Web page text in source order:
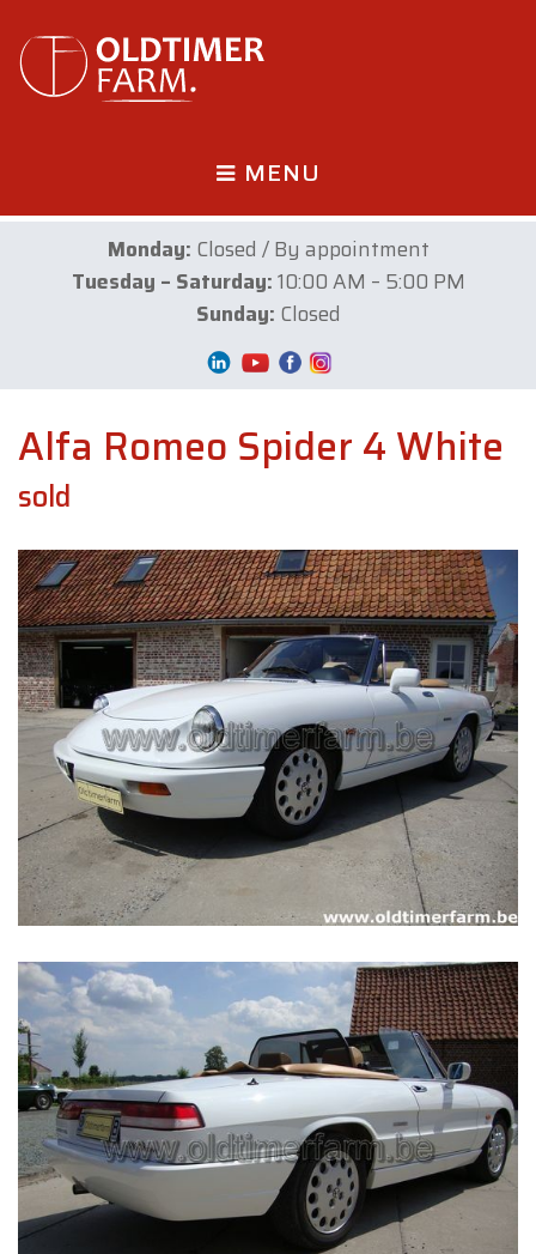
MENU
Monday: Closed / By appointment
Tuesday – Saturday:10:00 AM – 5:00 PM
Sunday: Closed
Alfa Romeo Spider 4 White
sold